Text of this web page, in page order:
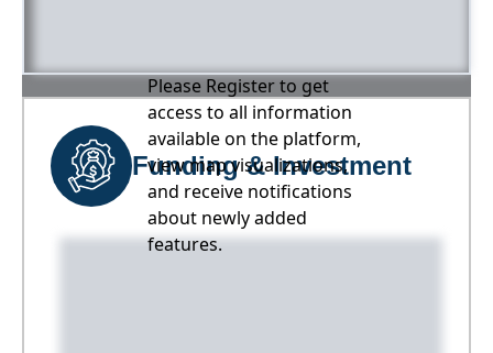
Please Register to get
access to all information
available on the platform,
view map visualizations,
and receive notifications
about newly added
features.
Funding & Investment